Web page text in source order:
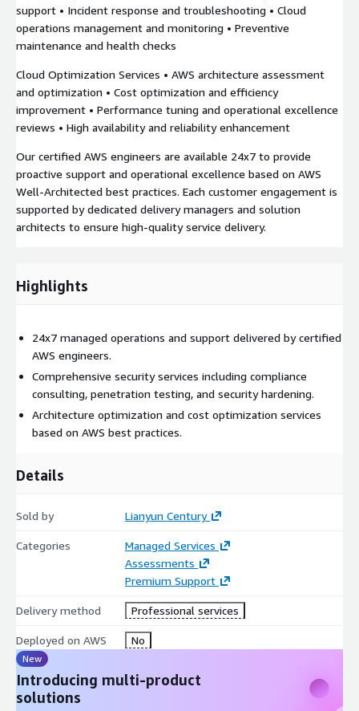
support • Incident response and troubleshooting • Cloud
operations management and monitoring • Preventive
maintenance and health checks
Cloud Optimization Services • AWS architecture assessment
and optimization • Cost optimization and efficiency
improvement • Performance tuning and operational excellence
reviews • High availability and reliability enhancement
Our certified AWS engineers are available 24x7 to provide
proactive support and operational excellence based on AWS
Well-Architected best practices. Each customer engagement is
supported by dedicated delivery managers and solution
architects to ensure high-quality service delivery.
Highlights
24x7 managed operations and support delivered by certified
AWS engineers.
Comprehensive security services including compliance
consulting, penetration testing, and security hardening.
Architecture optimization and cost optimization services
based on AWS best practices.
Details
Sold by Lianyun Century
Categories
Managed Services
Assessments
Premium Support
Delivery method Professional services
Deployed on AWS No
New
Introducing multi-product
solutions